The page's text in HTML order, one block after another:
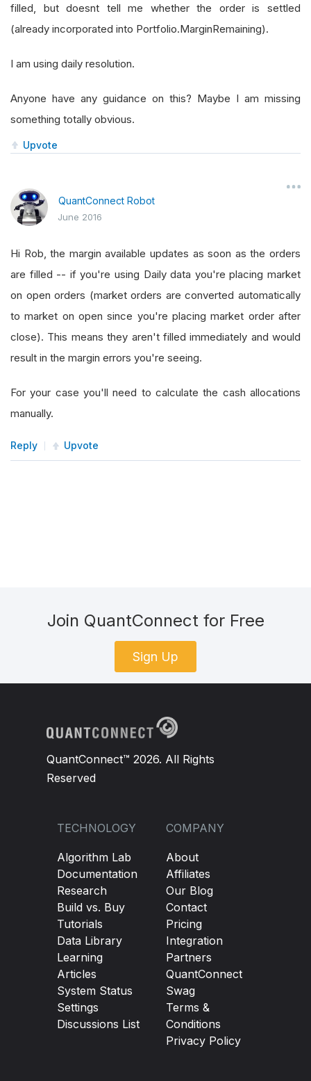
filled, but doesnt tell me whether the order is settled
(already incorporated into Portfolio.MarginRemaining).
I am using daily resolution.
Anyone have any guidance on this? Maybe I am missing
something totally obvious.
Upvote
QuantConnect Robot
June 2016
Hi Rob, the margin available updates as soon as the orders
are filled -- if you're using Daily data you're placing market
on open orders (market orders are converted automatically
to market on open since you're placing market order after
close). This means they aren't filled immediately and would
result in the margin errors you're seeing.
For your case you'll need to calculate the cash allocations
manually.
Reply Upvote
Join QuantConnect for Free
Sign Up
QuantConnect™ 2026. All Rights
Reserved
TECHNOLOGY
Algorithm Lab
Documentation
Research
Build vs. Buy
Tutorials
Data Library
Learning
Articles
System Status
Settings
Discussions List
COMPANY
About
Affiliates
Our Blog
Contact
Pricing
Integration
Partners
QuantConnect
Swag
Terms &
Conditions
Privacy Policy